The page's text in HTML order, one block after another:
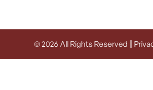
© 2026 All Rights Reserved